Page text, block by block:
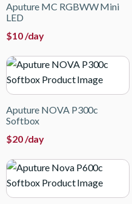
Aputure MC RGBWW Mini
LED
$10/day
Aputure NOVA P300c
Softbox
$20/day